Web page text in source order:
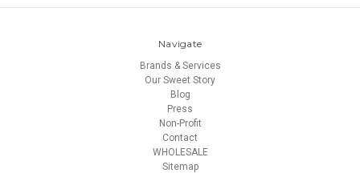
Navigate
Brands & Services
Our Sweet Story
Blog
Press
Non-Profit
Contact
WHOLESALE
Sitemap